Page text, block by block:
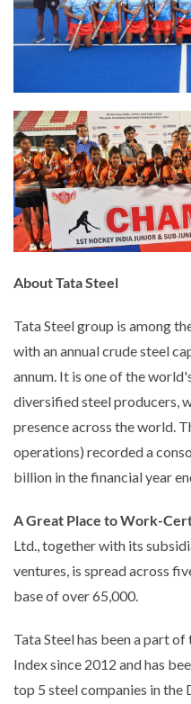
About Tata Steel
Tata Steel group is among
with an annual crude steel
annum. It is one of the
diversified steel producers,
presence across the world.
operations) recorded a
billion in the financial year
A Great Place to Work-
Ltd., together with its
ventures, is spread across
base of over 65,000.
Tata Steel has been a part
Index since 2012 and has
top 5 steel companies in